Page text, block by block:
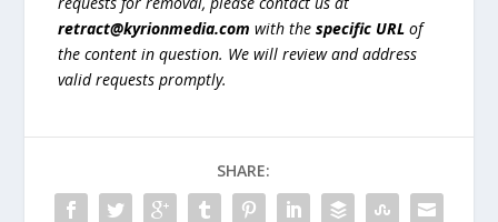
retract@kyrionmedia.com with thespecific URL of
the content in question. We will review and address
valid requests promptly.
SHARE: